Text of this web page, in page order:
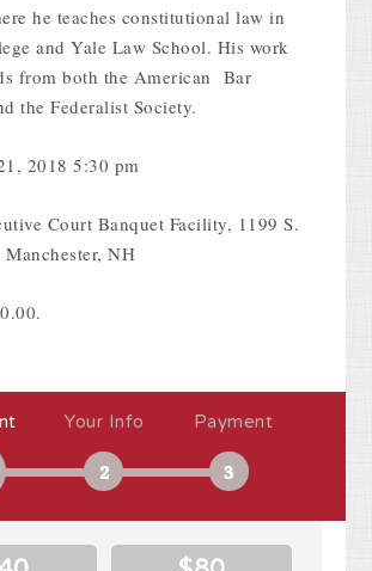
Your Info
2
Payment
3
he teaches constitutional law in
and Yale Law School. His work
from both the American Bar
the Federalist Society.
2018 5:30 pm
Court Banquet Facility, 1199 S.
NH